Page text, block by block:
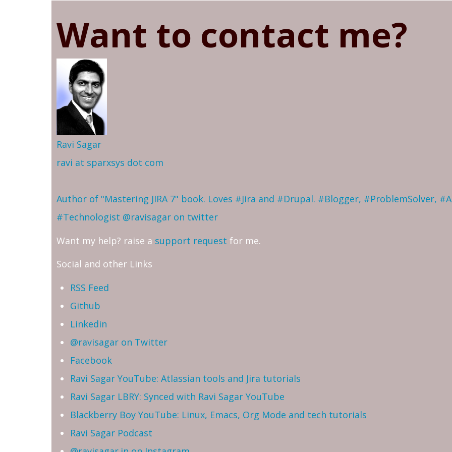
Want to contact me?
Ravi Sagar
ravi at sparxsys dot com
Author of "Mastering JIRA 7" book. Loves #Jira and #Drupal. #Blogger, #ProblemSolver,
#Technologist @ravisagar on twitter
Want my help? raise a support request for me.
Social and other Links
RSS Feed
Github
Linkedin
@ravisagar on Twitter
Facebook
Ravi Sagar YouTube: Atlassian tools and Jira tutorials
Ravi Sagar LBRY: Synced with Ravi Sagar YouTube
Blackberry Boy YouTube: Linux, Emacs, Org Mode and tech tutorials
Ravi Sagar Podcast